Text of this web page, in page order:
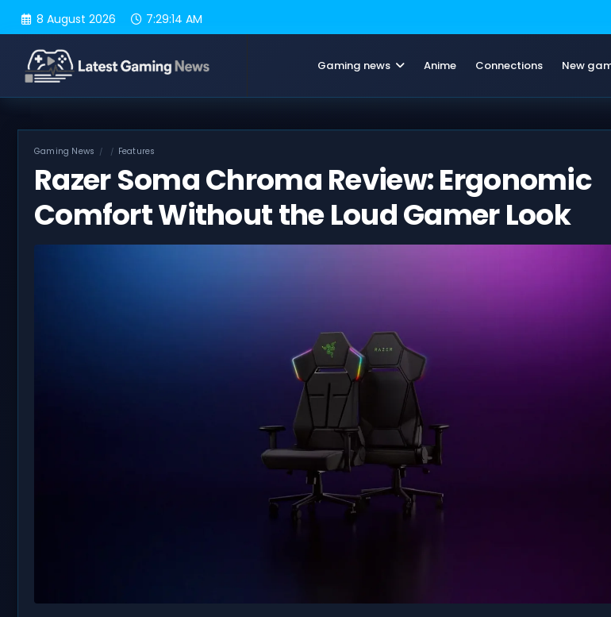
8 August 2026 7:29:15 AM
Gaming news Anime Connections New
Gaming News Features
Razer Soma Chroma Review: Ergonomic
Comfort Without the Loud Gamer Look